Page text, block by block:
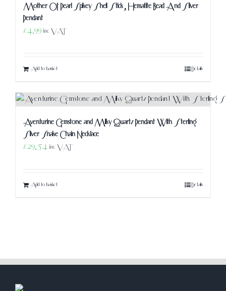
Mother Of Pearl Spikey Shell Stick, Hematite Bead And Silver
Pendant
£4.99 inc VAT
Add to basket Details
Aventurine Gemstone and Milky Quartz Pendant With Sterling
Silver Snake Chain Necklace
£29.54 inc VAT
Add to basket Details